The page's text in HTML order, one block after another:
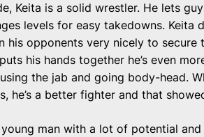
Keita is a solid wrestler. He lets
levels for easy takedowns. Keita
his opponents very nicely to
his hands together he’s even
the jab and going body-head.
he’s a better fighter and that
man with a lot of potential